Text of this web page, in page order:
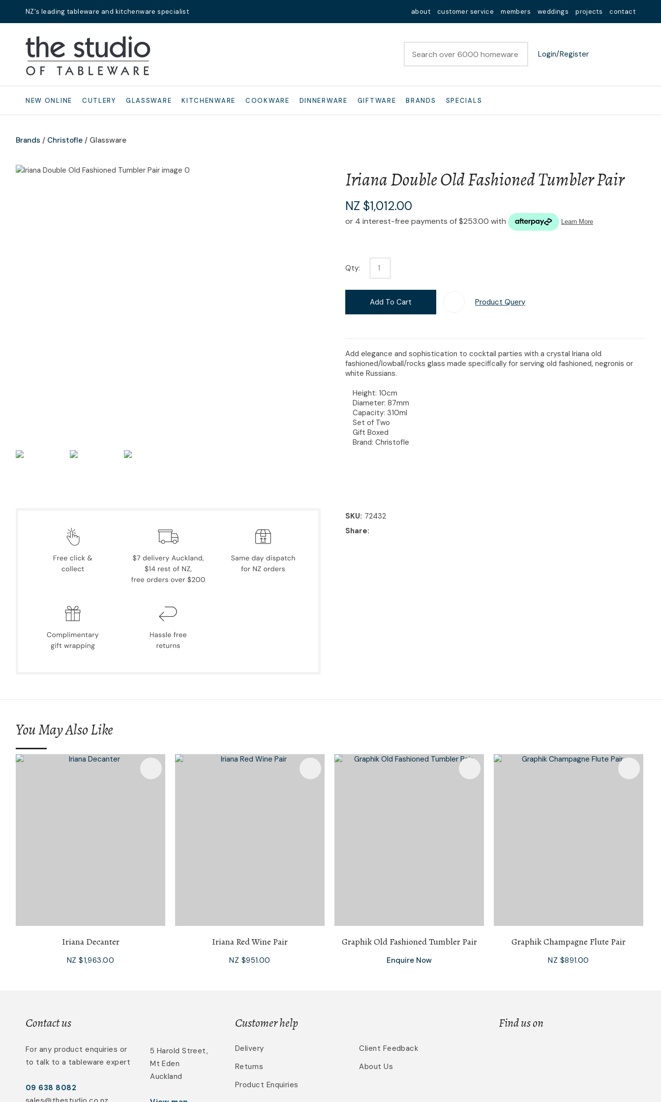
NZ's leading tableware and kitchenware specialist about customer service members weddings projects contact
Login/Register
NEW ONLINE CUTLERY GLASSWARE KITCHENWARE COOKWARE DINNERWARE GIFTWARE BRANDS SPECIALS
Brands Christofle Glassware
Iriana Double Old Fashioned Tumbler Pair
NZ $1,012.00
Qty:
Add To Cart Product Query
Add elegance and sophistication to cocktail parties with a crystal Iriana old
fashioned/lowball/rocks glass made specifically for serving old fashioned, negronis or
white Russians.
Height: 10cm
Diameter: 87mm
Capacity: 310ml
Set of Two
Gift Boxed
Brand: Christofle
SKU 72432
Share
QUESTIONS?
Question*
in reducing
Ask Us A
You May Also Like
Iriana Decanter
NZ $1,963.00
Iriana Red Wine Pair
NZ $951.00
Graphik Old Fashioned Tumbler Pair
Enquire Now
Graphik Champagne Flute Pair
NZ $891.00
Contact us
For any product enquiries or
to talk to a tableware expert
09 638 8082
5 Harold Street,
Mt Eden
Auckland
Customer help
Delivery
Returns
Product Enquiries
Client Feedback
About Us
Find us on